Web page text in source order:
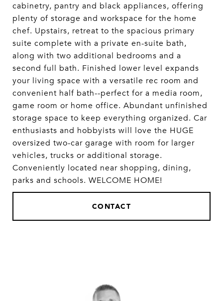
cabinetry, pantry and black appliances, offering
plenty of storage and workspace for the home
chef. Upstairs, retreat to the spacious primary
suite complete with a private en-suite bath,
along with two additional bedrooms and a
second full bath. Finished lower level expands
your living space with a versatile rec room and
convenient half bath--perfect for a media room,
game room or home office. Abundant unfinished
storage space to keep everything organized. Car
enthusiasts and hobbyists will love the HUGE
oversized two-car garage with room for larger
vehicles, trucks or additional storage.
Conveniently located near shopping, dining,
parks and schools. WELCOME HOME!
CONTACT